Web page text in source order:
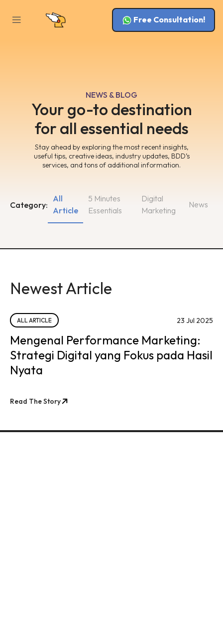
Free Consultation!
NEWS & BLOG
Your go-to destination
for all essential needs
Stay ahead by exploring the most recent insights,
useful tips, creative ideas, industry updates, BDD’s
services, and tons of additional information.
Category:
5 Minutes
Essentials
Digital
Marketing
All
Article
News
Newest Article
ALL ARTICLE 23 Jul 2025
Mengenal Performance Marketing:
Strategi Digital yang Fokus pada Hasil
Nyata
Read The Story